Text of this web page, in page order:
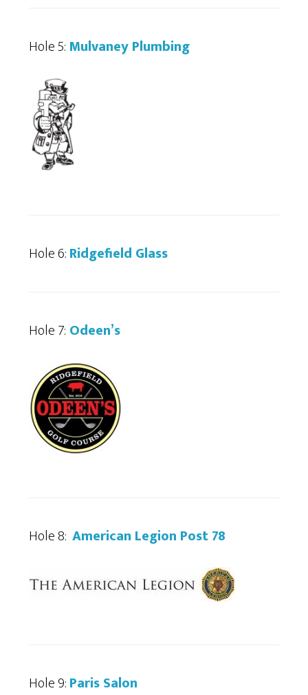
Hole 5: Mulvaney Plumbing
Hole 6:Ridgefield Glass
Hole 7: Odeen’s
Hole 8:American Legion Post 78
Hole 9:Paris Salon